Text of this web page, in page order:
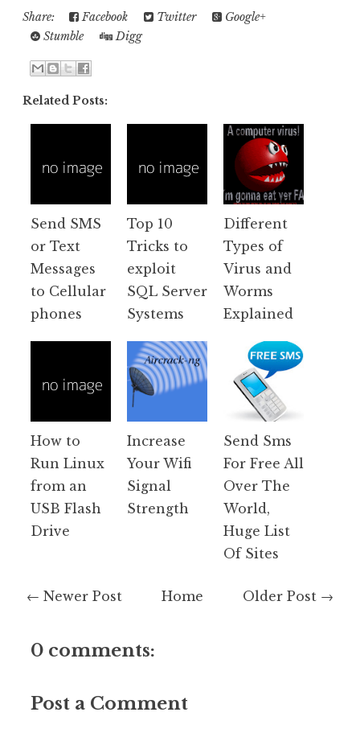
Share:
Facebook Twitter
Google+
Stumble
Digg
Related Posts:
Send SMS
or Text
Messages
to Cellular
phones
Top 10
Tricks to
exploit
SQL Server
Systems
Different
Types of
Virus and
Worms
Explained
How to
Run Linux
from an
USB Flash
Drive
Increase
Your Wifi
Signal
Strength
Send Sms
For Free All
Over The
World,
Huge List
Of Sites
← Newer Post Older Post →
Home
0 comments:
Post a Comment